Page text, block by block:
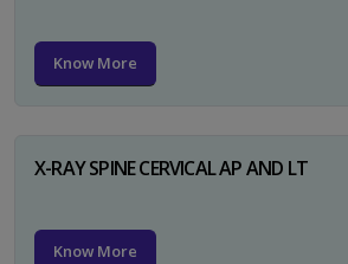
Know More
X-RAY SPINE CERVICAL AP AND LT
Know More